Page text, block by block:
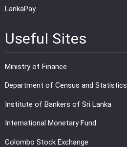
LankaPay
Useful Sites
Ministry of Finance
Department of Census and Statistics
Institute of Bankers of Sri Lanka
International Monetary Fund
Colombo Stock Exchange